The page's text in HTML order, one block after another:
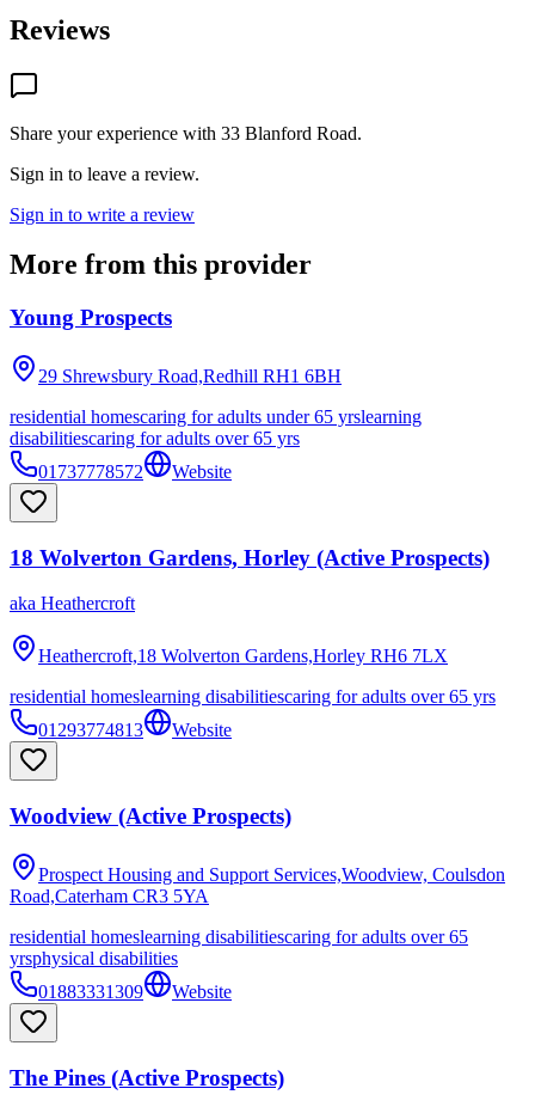
Reviews
Share your experience with 33 Blanford Road.
Sign in to leave a review.
Sign in to write a review
More from this provider
Young Prospects
29 Shrewsbury Road,Redhill RH1 6BH
residential homescaring for adults under 65 yrslearning
disabilitiescaring for adults over 65 yrs
01737778572
Website
18 Wolverton Gardens, Horley (Active Prospects)
aka Heathercroft
Heathercroft,18 Wolverton Gardens,Horley RH6 7LX
residential homeslearning disabilitiescaring for adults over 65 yrs
01293774813
Website
Woodview (Active Prospects)
Prospect Housing and Support Services,Woodview, Coulsdon
Road,Caterham CR3 5YA
residential homeslearning disabilitiescaring for adults over 65
yrsphysical disabilities
01883331309
Website
The Pines (Active Prospects)